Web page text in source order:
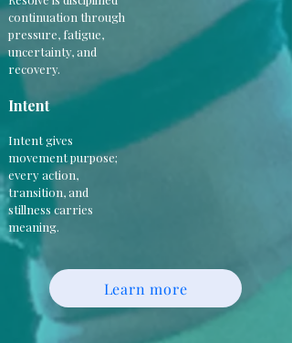
continuation through
pressure, fatigue,
uncertainty, and
recovery.
Intent
Intent gives
movement purpose;
every action,
transition, and
stillness carries
meaning.
Learn more